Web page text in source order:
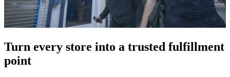
Turn every store into a trusted fulfillment
point